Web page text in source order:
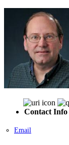
Contact Info
Email